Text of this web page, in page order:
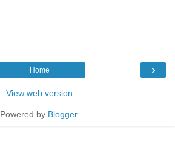
›
Home
View web version
Powered by Blogger.